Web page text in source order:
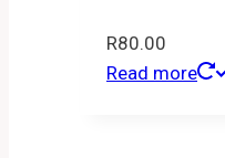
R80.00
Read more